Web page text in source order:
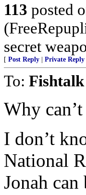
113 posted
secret
[ Post Reply Private Reply
To: Fishtalk
Why
I don’t
National
Jonah